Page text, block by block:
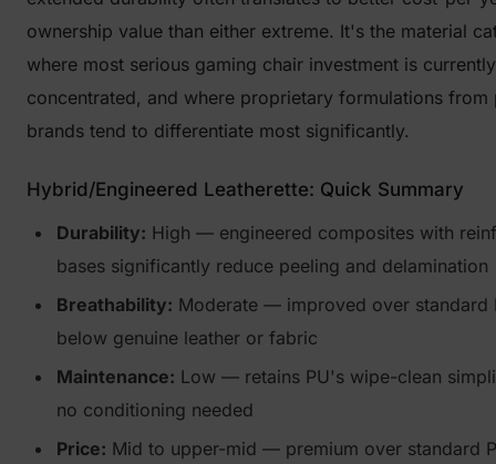
ownership value than either extreme. It's the material
where most serious gaming chair investment is currently
concentrated, and where proprietary formulations from
brands tend to differentiate most significantly.
Hybrid/Engineered Leatherette: Quick Summary
Durability: High — engineered composites with
bases significantly reduce peeling and delamination
Breathability: Moderate — improved over standard
below genuine leather or fabric
Maintenance: Low — retains PU's wipe-clean
no conditioning needed
Price: Mid to upper-mid — premium over standard